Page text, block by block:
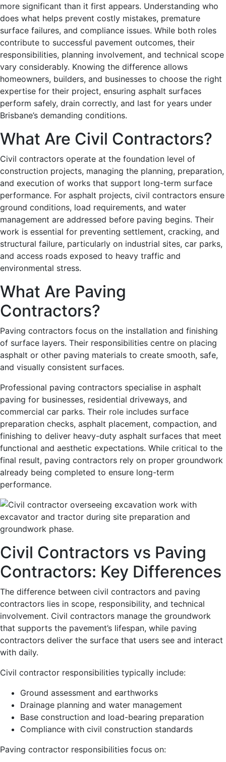
more significant than it first appears. Understanding who
does what helps prevent costly mistakes, premature
surface failures, and compliance issues. While both roles
contribute to successful pavement outcomes, their
responsibilities, planning involvement, and technical scope
vary considerably. Knowing the difference allows
homeowners, builders, and businesses to choose the right
expertise for their project, ensuring asphalt surfaces
perform safely, drain correctly, and last for years under
Brisbane’s demanding conditions.
What Are Civil Contractors?
Civil contractors operate at the foundation level of
construction projects, managing the planning, preparation,
and execution of works that support long-term surface
performance. For asphalt projects, civil contractors ensure
ground conditions, load requirements, and water
management are addressed before paving begins. Their
work is essential for preventing settlement, cracking, and
structural failure, particularly on industrial sites, car parks,
and access roads exposed to heavy traffic and
environmental stress.
What Are Paving
Contractors?
Paving contractors focus on the installation and finishing
of surface layers. Their responsibilities centre on placing
asphalt or other paving materials to create smooth, safe,
and visually consistent surfaces.
Professional paving contractors specialise in asphalt
paving for businesses, residential driveways, and
commercial car parks. Their role includes surface
preparation checks, asphalt placement, compaction, and
finishing to deliver heavy-duty asphalt surfaces that meet
functional and aesthetic expectations. While critical to the
final result, paving contractors rely on proper groundwork
already being completed to ensure long-term
performance.
Civil Contractors vs Paving
Contractors: Key Differences
The difference between civil contractors and paving
contractors lies in scope, responsibility, and technical
involvement. Civil contractors manage the groundwork
that supports the pavement’s lifespan, while paving
contractors deliver the surface that users see and interact
with daily.
Civil contractor responsibilities typically include:
Ground assessment and earthworks
Drainage planning and water management
Base construction and load-bearing preparation
Compliance with civil construction standards
Paving contractor responsibilities focus on: